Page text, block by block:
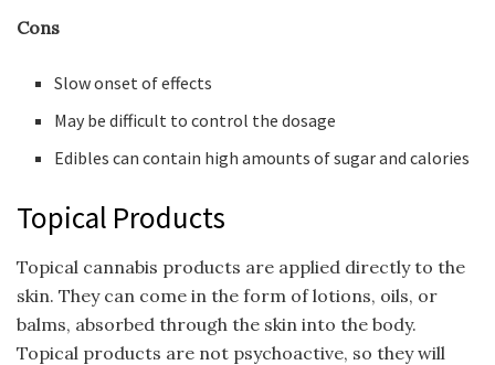
Cons
Slow onset of effects
May be difficult to control the dosage
Edibles can contain high amounts of sugar and calories
Topical Products
Topical cannabis products are applied directly to the
skin. They can come in the form of lotions, oils, or
balms, absorbed through the skin into the body.
Topical products are not psychoactive, so they will